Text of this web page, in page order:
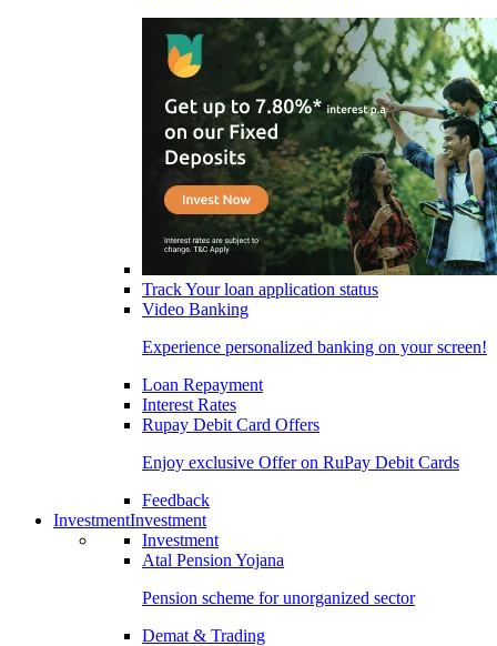
Track Your loan application status
Video Banking
Experience personalized banking on your screen!
Loan Repayment
Interest Rates
Rupay Debit Card Offers
Enjoy exclusive Offer on RuPay Debit Cards
Feedback
InvestmentInvestment
Investment
Atal Pension Yojana
Pension scheme for unorganized sector
Demat & Trading